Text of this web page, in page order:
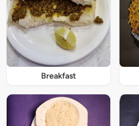
Breakfast